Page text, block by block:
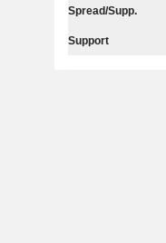
Spread/Supp.
Support